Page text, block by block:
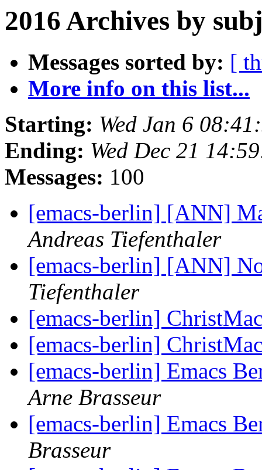
2016 Archives by
Messages sorted by: [
More info on this list...
Starting: Wed Jan 6
Ending: Wed Dec 21
Messages: 100
[emacs-berlin] [ANN]
Andreas Tiefenthaler
[emacs-berlin] [ANN]
Tiefenthaler
[emacs-berlin]
[emacs-berlin]
[emacs-berlin] Emacs
Arne Brasseur
[emacs-berlin] Emacs
Brasseur